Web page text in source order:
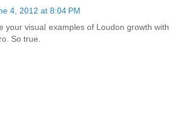
4, 2012 at 8:04 PM
your visual examples of Loudon growth with
So true.